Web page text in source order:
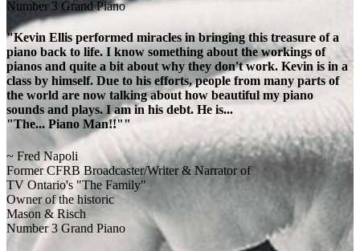
Number 3 Grand Piano
"Kevin Ellis performed miracles in bringing this treasure of a
piano back to life. I know something about the workings of
pianos and quite a bit about why they don't work. Kevin is in a
class by himself. Due to his efforts, people from many parts of
the world are now talking about how beautiful my piano
sounds and plays. I am in his debt. He is...
"The... Piano Man!!""
~ Fred Napoli
Former CFRB Broadcaster/Writer & Narrator of
TV Ontario's "The Family"
Owner of the historic
Mason & Risch
Number 3 Grand Piano